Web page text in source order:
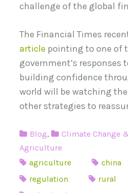
challenge of the global
The Financial Times
article pointing to one of
government’s responses
building confidence
world will be watching
other strategies to
Blog, Climate Change
Agriculture
agriculture
china
regulation
rural